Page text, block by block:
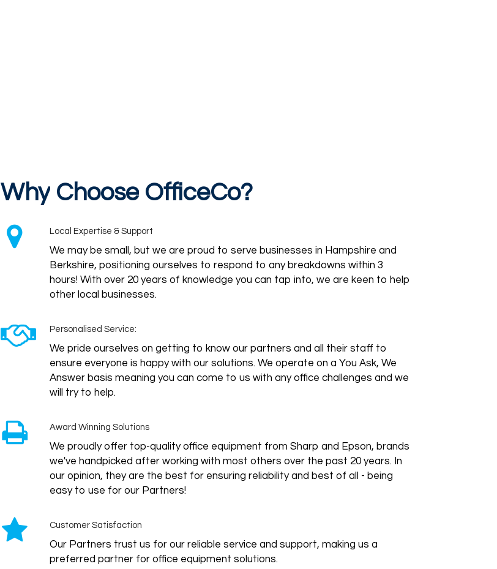
Why Choose OfficeCo?
Local Expertise & Support
We may be small, but we are proud to serve businesses in Hampshire and
Berkshire, positioning ourselves to respond to any breakdowns within 3
hours! With over 20 years of knowledge you can tap into, we are keen to help
other local businesses.
Personalised Service:
We pride ourselves on getting to know our partners and all their staff to
ensure everyone is happy with our solutions. We operate on a You Ask, We
Answer basis meaning you can come to us with any office challenges and we
will try to help.
Award Winning Solutions
We proudly offer top-quality office equipment from Sharp and Epson, brands
we've handpicked after working with most others over the past 20 years. In
our opinion, they are the best for ensuring reliability and best of all - being
easy to use for our Partners!
Customer Satisfaction
Our Partners trust us for our reliable service and support, making us a
preferred partner for office equipment solutions.